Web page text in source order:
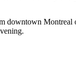
downtown Montreal